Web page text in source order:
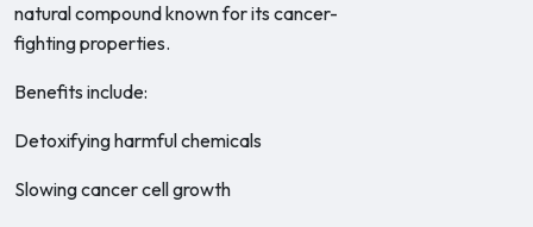
natural compound known for its cancer-
fighting properties.
Benefits include:
Detoxifying harmful chemicals
Slowing cancer cell growth